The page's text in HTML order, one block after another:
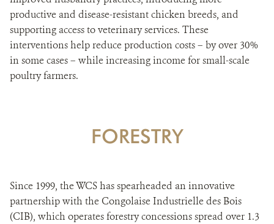
productive and disease-resistant chicken breeds, and
supporting access to veterinary services. These
interventions help reduce production costs – by over 30%
in some cases – while increasing income for small-scale
poultry farmers.
FORESTRY
Since 1999, the WCS has spearheaded an innovative
partnership with the Congolaise Industrielle des Bois
(CIB), which operates forestry concessions spread over 1.3